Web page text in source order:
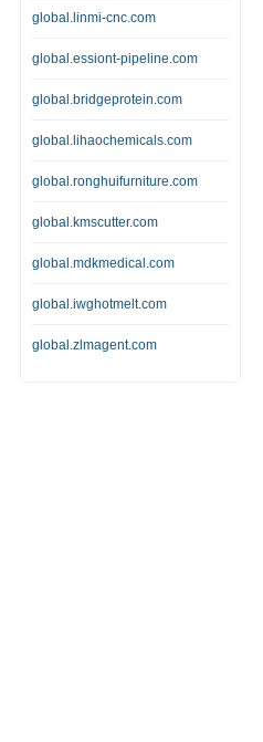
global.linmi-cnc.com
global.essiont-pipeline.com
global.bridgeprotein.com
global.lihaochemicals.com
global.ronghuifurniture.com
global.kmscutter.com
global.mdkmedical.com
global.iwghotmelt.com
global.zlmagent.com